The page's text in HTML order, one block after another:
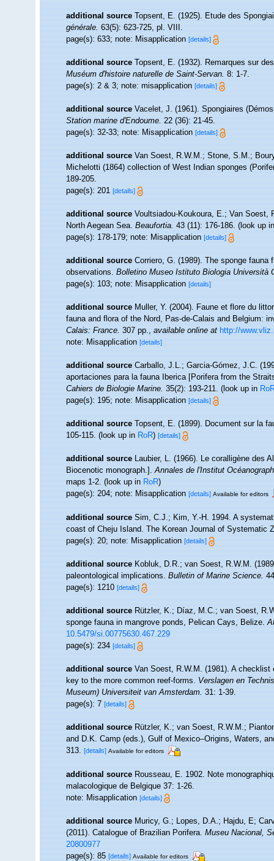
additional source Topsent, E. (1925). Etude des
générale.63(5): 623-725, pl. VIII.
page(s): 633; note: Misapplication[details]
additional source Topsent, E. (1932). Remarques sur
Muséum d'histoire naturelle de Saint-Servan.8: 1-7.
page(s): 2 & 3; note: misapplication[details]
additional source Vacelet, J. (1961). Spongiaires
Station marine d'Endoume.22 (36): 21-45.
page(s): 32-33; note: Misapplication[details]
additional source Van Soest, R.W.M.; Stone, S.M.;
Michelotti (1864) collection of West Indian sponges
189-205.
page(s): 201[details]
additional source Voultsiadou-Koukoura, E.; Van Soest,
North Aegean Sea.Beaufortia.43 (11): 176-186.(look up
page(s): 178-179; note: Misapplication[details]
additional source Corriero, G. (1989). The sponge
observations.Bolletino Museo Istituto Biologia Università
page(s): 103; note: Misapplication[details]
additional source Muller, Y. (2004). Faune et flore du
fauna and flora of the Nord, Pas-de-Calais and Belgium:
Calais: France.307 pp.,available online at http://
note: Misapplication[details]
additional source Carballo, J.L.; Garcia-Gómez, J.C.
aportaciones para la fauna Iberica [Porifera from the
Cahiers de Biologie Marine.35(2): 193-211.(look up in
page(s): 195; note: Misapplication[details]
additional source Topsent, E. (1899). Document sur la
105-115.(look up inRoR)[details]
additional source Laubier, L. (1966). Le coralligène des
Biocenotic monograph.].Annales de l'Institut
maps 1-2.(look up inRoR)
page(s): 204; note: Misapplication[details] Available for editors
additional source Sim, C.J.; Kim, Y.-H. 1994. A
coast of Cheju Island. The Korean Journal of Systematic
page(s): 20; note: Misapplication[details]
additional source Kobluk, D.R.; van Soest, R.W.M.
paleontological implications.Bulletin of Marine Science.
page(s): 1210[details]
additional source Rützler, K.; Díaz, M.C.; van Soest,
sponge fauna in mangrove ponds, Pelican Cays, Belize.
10.5479/si.00775630.467.229
page(s): 234[details]
additional source Van Soest, R.W.M. (1981). A
key to the more common reef-forms.Verslagen en
Museum) Universiteit van Amsterdam.31: 1-39.
page(s): 7[details]
additional source Rützler, K.; van Soest, R.W.M.;
and D.K. Camp (eds.), Gulf of Mexico–Origins, Waters,
313. [details] Available for editors
additional source Rousseau, E. 1902. Note
malacologique de Belgique 37: 1-26.
note: Misapplication[details]
additional source Muricy, G.; Lopes, D.A.; Hajdu, E;
(2011). Catalogue of Brazilian Porifera.Museu Nacional,
20800977
page(s): 85[details] Available for editors